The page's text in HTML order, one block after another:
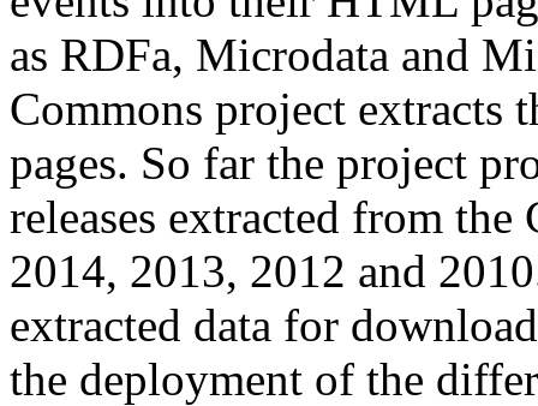
as RDFa, Microdata and
Commons project extracts
pages. So far the project
releases extracted from
2014, 2013, 2012 and
extracted data for
the deployment of the